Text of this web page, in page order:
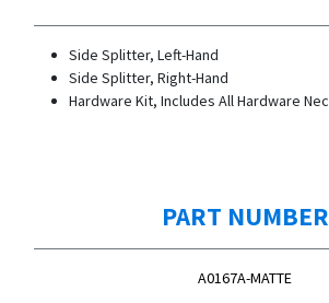
Side Splitter, Left-Hand
Side Splitter, Right-Hand
Hardware Kit, Includes All Hardware
PART NUMBER
A0167A-MATTE